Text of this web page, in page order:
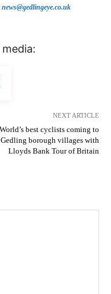
news@gedlingeye.co.uk
NEXT ARTICLE
World’s best cyclists coming to
Gedling borough villages with
Lloyds Bank Tour of Britain